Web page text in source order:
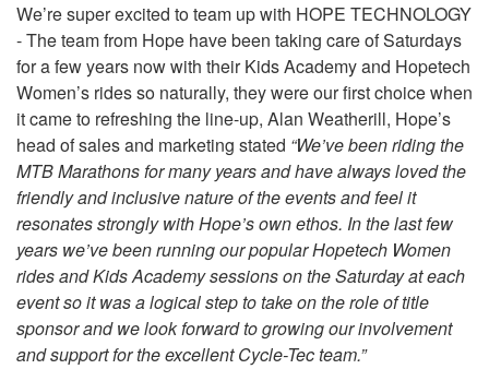
We’re super excited to team up with HOPE TECHNOLOGY
- The team from Hope have been taking care of Saturdays
for a few years now with their Kids Academy and Hopetech
Women’s rides so naturally, they were our first choice when
it came to refreshing the line-up, Alan Weatherill, Hope’s
head of sales and marketing stated “We’ve been riding the
MTB Marathons for many years and have always loved the
friendly and inclusive nature of the events and feel it
resonates strongly with Hope’s own ethos. In the last few
years we’ve been running our popular Hopetech Women
rides and Kids Academy sessions on the Saturday at each
event so it was a logical step to take on the role of title
sponsor and we look forward to growing our involvement
and support for the excellent Cycle-Tec team.”